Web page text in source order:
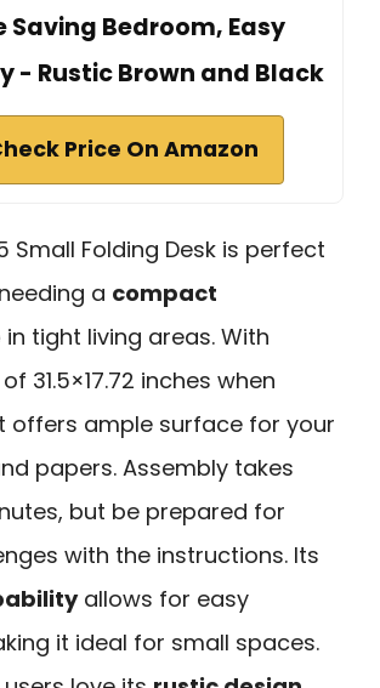
Saving Bedroom, Easy
- Rustic Brown and Black
Price On Amazon
Small Folding Desk is perfect
a compact
in tight living areas. With
31.5×17.72 inches when
offers ample surface for your
papers. Assembly takes
but be prepared for
with the instructions. Its
allows for easy
it ideal for small spaces.